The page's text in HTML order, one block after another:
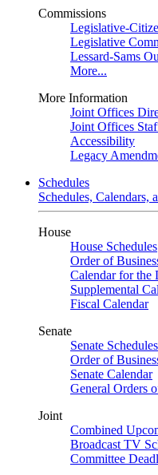
Commissions
Legislative-
Legislative
Lessard-Sams
More...
More Information
Joint Offices
Joint Offices
Accessibility
Legacy
Schedules
Schedules, Calendars,
House
House Schedules
Order of
Calendar for the
Supplemental
Fiscal Calendar
Senate
Senate Schedules
Order of
Senate Calendar
General Orders
Joint
Combined
Broadcast TV
Committee